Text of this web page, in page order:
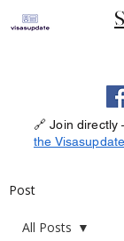
🔗 Join directly
the
Post
All Posts